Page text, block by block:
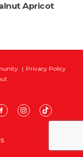
Apricot
Privacy Policy